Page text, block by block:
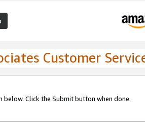
Customer
Click the Submit button when done.